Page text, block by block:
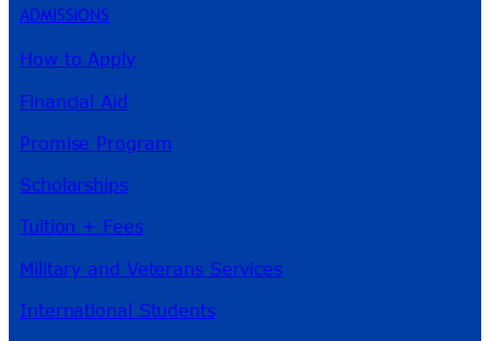
ADMISSIONS
How to Apply
Financial Aid
Promise Program
Scholarships
Tuition + Fees
Military and Veterans Services
International Students